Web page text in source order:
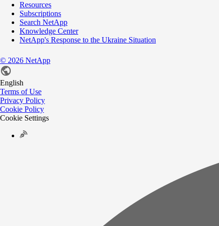
Resources
Subscriptions
Search NetApp
Knowledge Center
NetApp's Response to the Ukraine Situation
© 2026 NetApp
English
Terms of Use
Privacy Policy
Cookie Policy
Cookie Settings